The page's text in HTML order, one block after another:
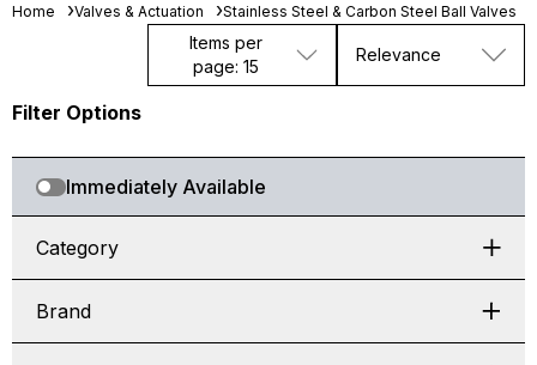
Home Valves & Actuation Stainless Steel & Carbon Steel Ball Valves
Items per
page: 15
Relevance
Filter Options
Immediately Available
Category
Brand